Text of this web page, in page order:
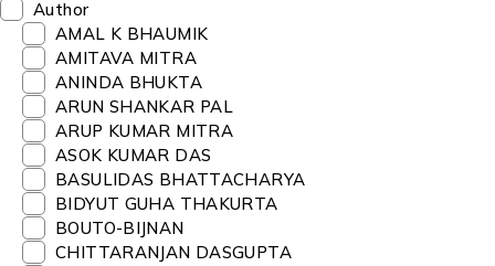
Author
AMAL K BHAUMIK
AMITAVA MITRA
ANINDA BHUKTA
ARUN SHANKAR PAL
ARUP KUMAR MITRA
ASOK KUMAR DAS
BASULIDAS BHATTACHARYA
BIDYUT GUHA THAKURTA
BOUTO-BIJNAN
CHITTARANJAN DASGUPTA